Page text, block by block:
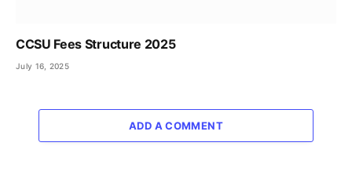
CCSU Fees Structure 2025
July 16, 2025
ADD A COMMENT